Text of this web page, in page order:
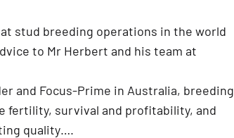
stud breeding operations in the world
to Mr Herbert and his team at
and Focus-Prime in Australia, breeding
fertility, survival and profitability, and
quality….